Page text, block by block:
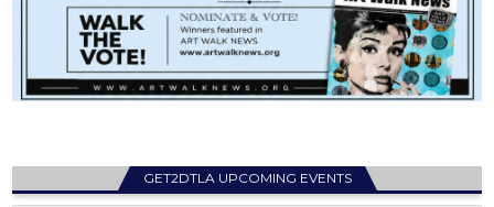
GET2DTLA UPCOMING EVENTS